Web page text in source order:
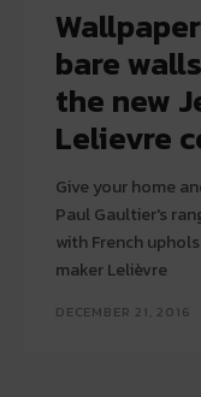
bare
the new
Lelievre
Give your home
Paul Gaultier's
with French
maker Lelièvre
DECEMBER 21, 2016